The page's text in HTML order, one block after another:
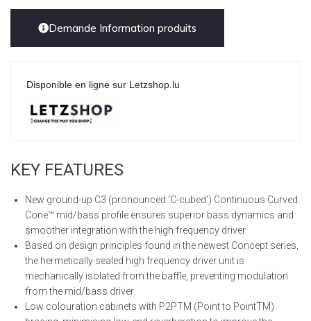
Demande Information produits
Disponible en ligne sur Letzshop.lu
KEY FEATURES
New ground-up C3 (pronounced ‘C-cubed’) Continuous Curved
Cone™ mid/bass profile ensures superior bass dynamics and
smoother integration with the high frequency driver.
Based on design principles found in the newest Concept series,
the hermetically sealed high frequency driver unit is
mechanically isolated from the baffle, preventing modulation
from the mid/bass driver.
Low colouration cabinets with P2PTM (Point to PointTM)